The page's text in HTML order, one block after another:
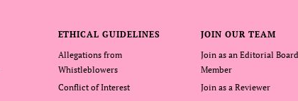
ETHICAL GUIDELINES
Allegations from
Whistleblowers
Conflict of Interest
JOIN OUR TEAM
Join as an Editorial Board
Member
Join as a Reviewer